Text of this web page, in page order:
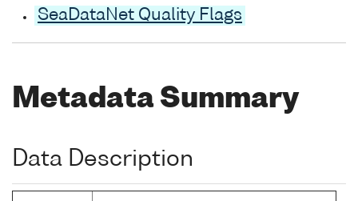
SeaDataNet Quality Flags
Metadata Summary
Data Description